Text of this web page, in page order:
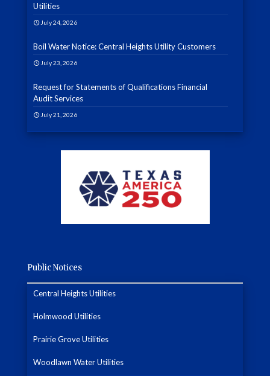
Utilities
July 24, 2026
Boil Water Notice: Central Heights Utility Customers
July 23, 2026
Request for Statements of Qualifications Financial
Audit Services
July 21, 2026
Public Notices
Central Heights Utilities
Holmwood Utilities
Prairie Grove Utilities
Woodlawn Water Utilities